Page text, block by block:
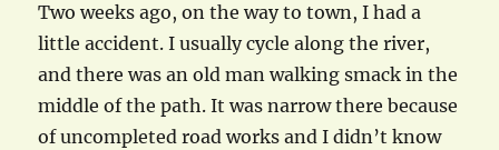
Two weeks ago, on the way to town, I had a
little accident. I usually cycle along the river,
and there was an old man walking smack in the
middle of the path. It was narrow there because
of uncompleted road works and I didn’t know